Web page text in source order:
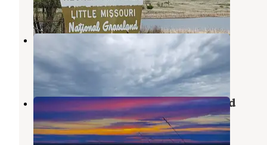
5 Reviews
13 Photos
Blacktail Dam
Williston,
North Dakota
5 Reviews
9 Photos
Brush Lake State Park Campground
Dagmar,Montana
3 Reviews
5 Photos